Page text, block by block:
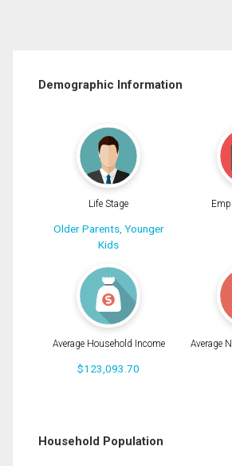
Demographic Information
Life Stage
Older Parents, Younger
Kids
Average Household Income
$123,093.70
Average
Household Population